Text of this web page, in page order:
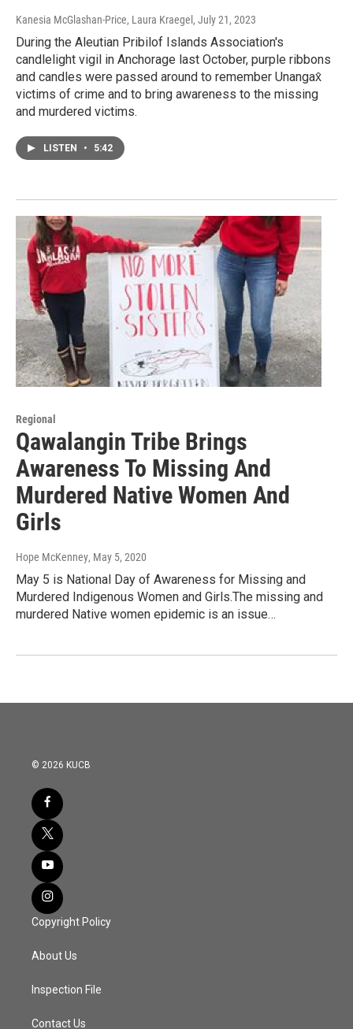
Kanesia McGlashan-Price, Laura Kraegel , July 21, 2023
During the Aleutian Pribilof Islands Association's
candlelight vigil in Anchorage last October, purple ribbons
and candles were passed around to remember Unangax̂
victims of crime and to bring awareness to the missing
and murdered victims.
LISTEN • 5:42
Regional
Qawalangin Tribe Brings
Awareness To Missing And
Murdered Native Women And
Girls
Hope McKenney, May 5, 2020
May 5 is National Day of Awareness for Missing and
Murdered Indigenous Women and Girls.The missing and
murdered Native women epidemic is an issue…
© 2026 KUCB
Copyright Policy
About Us
Inspection File
Contact Us